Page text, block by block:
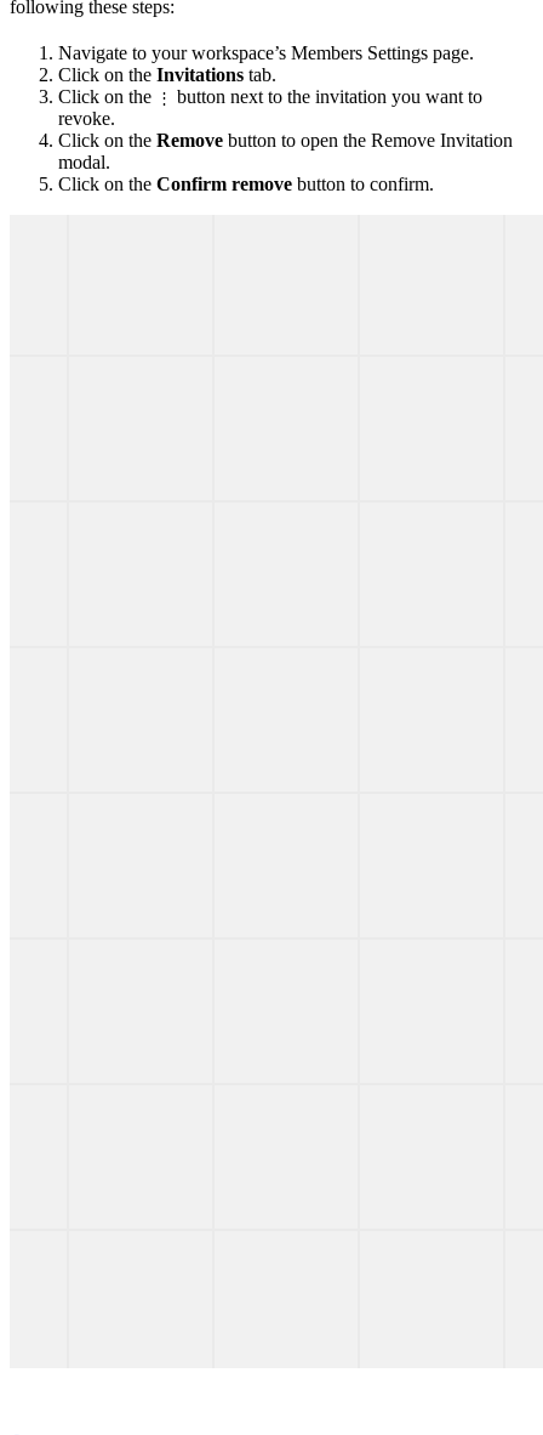
following these steps:
Navigate to your workspace’s Members Settings page.
Click on the Invitations tab.
Click on the ⋮ button next to the invitation you want to
revoke.
Click on the Remove button to open the Remove Invitation
modal.
Click on the Confirm remove button to confirm.